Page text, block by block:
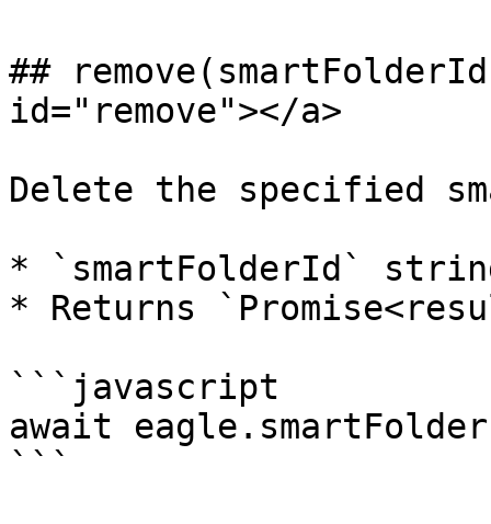
##
id="remove"></a>
Delete the specified
* `smartFolderId`
* Returns
```javascript
await
```